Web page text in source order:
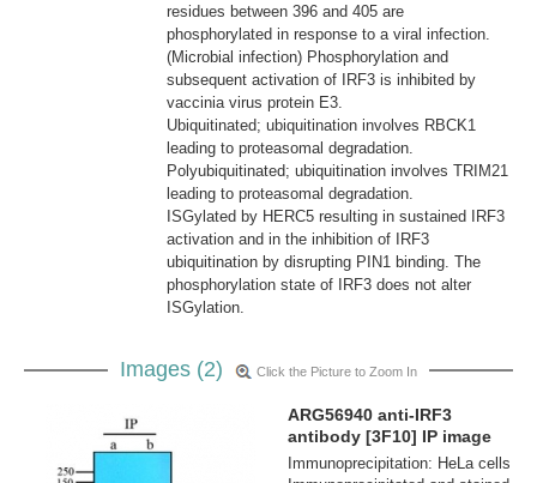
residues between 396 and 405 are
phosphorylated in response to a viral infection.
(Microbial infection) Phosphorylation and
subsequent activation of IRF3 is inhibited by
vaccinia virus protein E3.
Ubiquitinated; ubiquitination involves RBCK1
leading to proteasomal degradation.
Polyubiquitinated; ubiquitination involves TRIM21
leading to proteasomal degradation.
ISGylated by HERC5 resulting in sustained IRF3
activation and in the inhibition of IRF3
ubiquitination by disrupting PIN1 binding. The
phosphorylation state of IRF3 does not alter
ISGylation.
Images (2) Click the Picture to Zoom In
ARG56940 anti-IRF3
antibody [3F10] IP image
Immunoprecipitation: HeLa cells